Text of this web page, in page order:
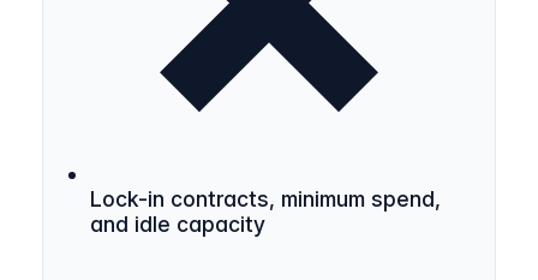
Lock-in contracts, minimum spend,
and idle capacity